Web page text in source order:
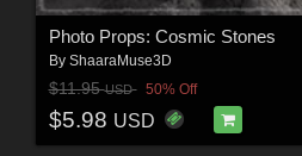
Photo Props: Cosmic Stones
By ShaaraMuse3D
$11.95USD 50% Off
$5.98 USD